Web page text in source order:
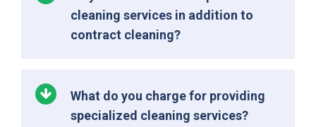
cleaning services in addition to
contract cleaning?
What do you charge for providing
specialized cleaning services?